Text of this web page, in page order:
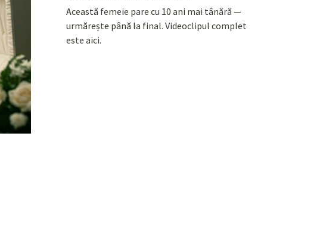
Această femeie pare cu 10 ani mai tânără —
urmărește până la final. Videoclipul complet
este aici.